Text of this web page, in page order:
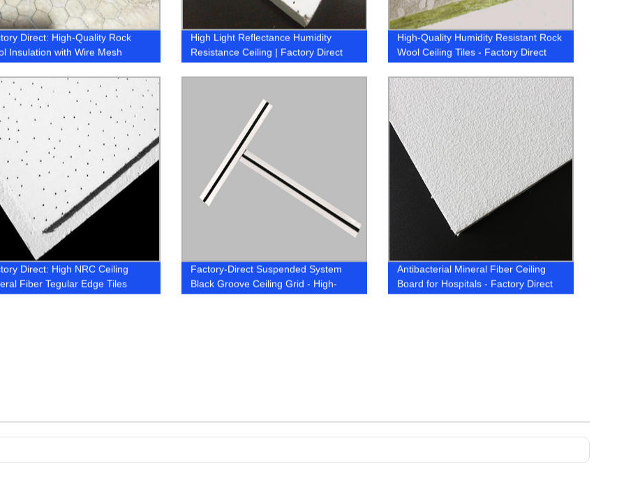
Direct: High-Quality Rock
Insulation with Wire Mesh
High Light Reflectance Humidity
Resistance Ceiling | Factory Direct
Pricing
High-Quality Humidity Resistant Rock
Wool Ceiling Tiles - Factory Direct
Pricing
Direct: High NRC Ceiling
Fiber Tegular Edge Tiles
Factory-Direct Suspended System
Black Groove Ceiling Grid - High-
Quality & Durable
Antibacterial Mineral Fiber Ceiling
Board for Hospitals - Factory Direct
Prices